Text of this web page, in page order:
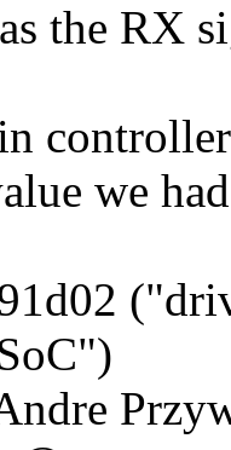
the RX
we